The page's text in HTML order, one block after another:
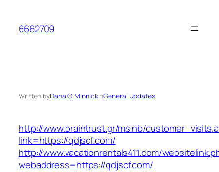
content
6662709
Written byDana C. MinnickinGeneral Updates
http://www.braintrust.gr/msinb/
link=https://qdjscf.com/
http://www.vacationrentals411.com/
webaddress=https://qdjscf.com/